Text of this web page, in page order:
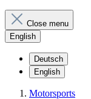
Close menu
English
Deutsch
English
Motorsports